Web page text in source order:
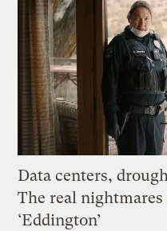
Data centers,
The real nightmares
‘Eddington’